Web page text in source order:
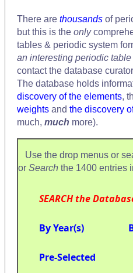
There are thousands of
but this is the only
tables & periodic system
an interesting periodic
contact the database
The database holds
discovery of the elements,
weights and the discovery
much, much more).
Use the drop menus or
or Search the 1400 entries
SEARCH the
By Year(s)
Pre-Selected